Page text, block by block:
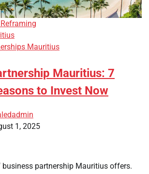
Mauritius
Mauritius: 7
to Invest Now
1, 2025
business partnership Mauritius offers.